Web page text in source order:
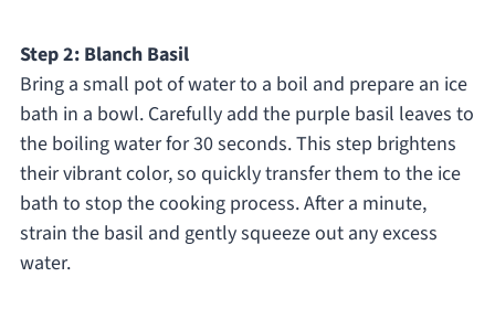
Step 2: Blanch Basil
Bring a small pot of water to a boil and prepare an ice
bath in a bowl. Carefully add the purple basil leaves to
the boiling water for 30 seconds. This step brightens
their vibrant color, so quickly transfer them to the ice
bath to stop the cooking process. After a minute,
strain the basil and gently squeeze out any excess
water.